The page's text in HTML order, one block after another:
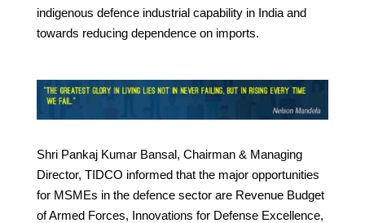
indigenous defence industrial capability in India and
towards reducing dependence on imports.
Shri Pankaj Kumar Bansal, Chairman & Managing
Director, TIDCO informed that the major opportunities
for MSMEs in the defence sector are Revenue Budget
of Armed Forces, Innovations for Defense Excellence,